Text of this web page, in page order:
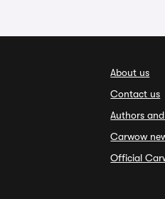
About us
Contact us
Authors
Carwow
Official